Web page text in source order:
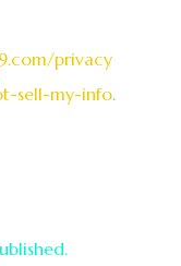
privacy
sell-my-info.